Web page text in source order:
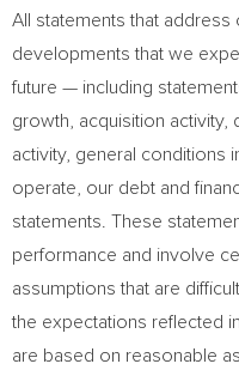
All statements that
developments that we
future — including
growth, acquisition activity,
activity, general conditions
operate, our debt and
statements. These
performance and involve
assumptions that are
the expectations reflected
are based on reasonable